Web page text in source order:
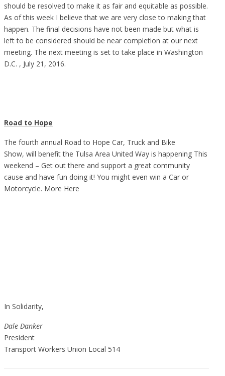
should be resolved to make it as fair and equitable as possible.
As of this week I believe that we are very close to making that
happen. The final decisions have not been made but what is
left to be considered should be near completion at our next
meeting. The next meeting is set to take place in Washington
D.C. , July 21, 2016.
Road to Hope
The fourth annual Road to Hope Car, Truck and Bike
Show, will benefit the Tulsa Area United Way is happening This
weekend – Get out there and support a great community
cause and have fun doing it! You might even win a Car or
Motorcycle. More Here
In Solidarity,
Dale Danker
President
Transport Workers Union Local 514